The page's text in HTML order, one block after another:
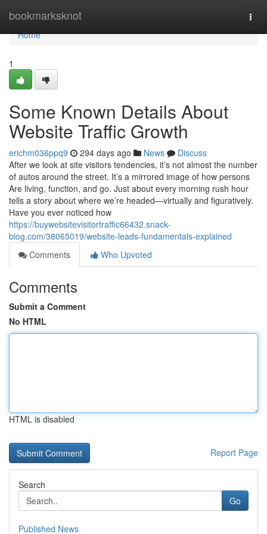
bookmarksknot
Home
Home
1
Some Known Details About
Website Traffic Growth
erichm036ppq9 294 days ago News
Discuss
After we look at site visitors tendencies, it’s not almost the number
of autos around the street. It’s a mirrored image of how persons
Are living, function, and go. Just about every morning rush hour
tells a story about where we’re headed—virtually and figuratively.
Have you ever noticed how
https://buywebsitevisitortraffic66432.snack-
blog.com/38065019/website-leads-fundamentals-explained
Comments
Who Upvoted
Comments
Submit a Comment
No HTML
HTML is disabled
Report Page
Search
Go
Published News